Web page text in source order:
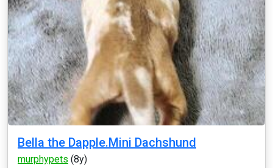
Bella the Dapple.Mini Dachshund
murphypets (8y)